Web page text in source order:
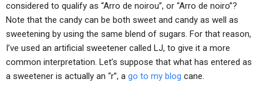
considered to qualify as “Arro de noirou”, or “Arro de noiro”?
Note that the candy can be both sweet and candy as well as
sweetening by using the same blend of sugars. For that reason,
I’ve used an artificial sweetener called LJ, to give it a more
common interpretation. Let’s suppose that what has entered as
a sweetener is actually an “r”, a go to my blog cane.